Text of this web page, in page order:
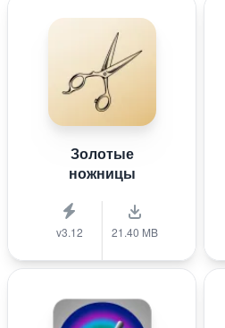
Золотые
ножницы
v3.12 21.40 MB